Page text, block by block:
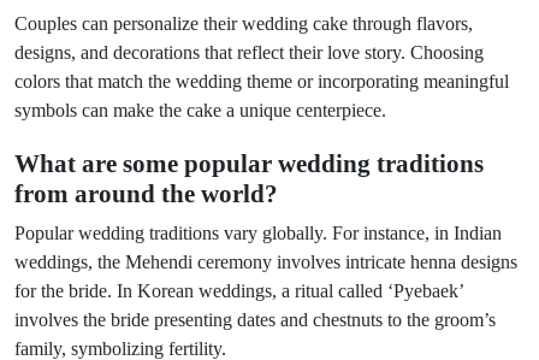
Couples can personalize their wedding cake through flavors,
designs, and decorations that reflect their love story. Choosing
colors that match the wedding theme or incorporating meaningful
symbols can make the cake a unique centerpiece.
What are some popular wedding traditions
from around the world?
Popular wedding traditions vary globally. For instance, in Indian
weddings, the Mehendi ceremony involves intricate henna designs
for the bride. In Korean weddings, a ritual called ‘Pyebaek’
involves the bride presenting dates and chestnuts to the groom’s
family, symbolizing fertility.